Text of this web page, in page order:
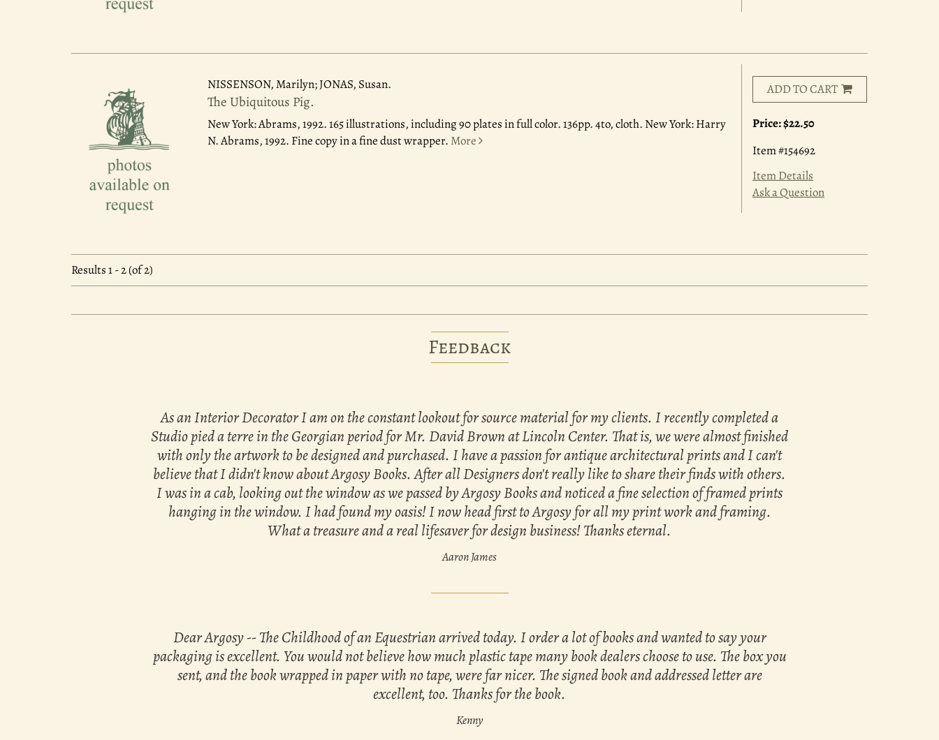
NISSENSON, Marilyn; JONAS, Susan.
The Ubiquitous Pig.
New York: Abrams, 1992.165 illustrations, including 90 plates in full color. 136pp. 4to, cloth. New York: Harry
N. Abrams, 1992. Fine copy in a fine dust wrapper. More
ADD TO CART
Price:$22.50
Item #154692
Item Details
Ask a Question
Results1 - 2 (of 2)
Feedback
As an Interior Decorator I am on the constant lookout for source material for my clients. I recently completed a
Studio pied a terre in the Georgian period for Mr. David Brown at Lincoln Center. That is, we were almost finished
with only the artwork to be designed and purchased. I have a passion for antique architectural prints and I can't
believe that I didn't know about Argosy Books. After all Designers don't really like to share their finds with others.
I was in a cab, looking out the window as we passed by Argosy Books and noticed a fine selection of framed prints
hanging in the window. I had found my oasis! I now head first to Argosy for all my print work and framing.
What a treasure and a real lifesaver for design business! Thanks eternal.
Aaron James
Dear Argosy -- The Childhood of an Equestrian arrived today. I order a lot of books and wanted to say your
packaging is excellent. You would not believe how much plastic tape many book dealers choose to use. The box you
sent, and the book wrapped in paper with no tape, were far nicer. The signed book and addressed letter are
excellent, too. Thanks for the book.
Kenny